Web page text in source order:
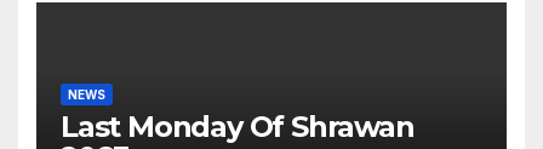
NEWS
Last Monday Of Shrawan